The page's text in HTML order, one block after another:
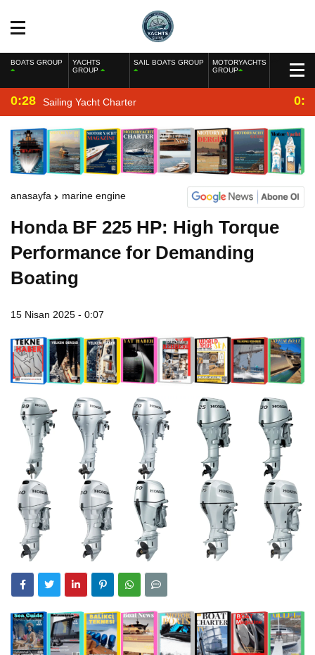
BOATS GROUP
YACHTS
GROUP
SAIL BOATS GROUP
MOTORYACHTS
GROUP
0:28 Sailing Yacht Charter
anasayfa marine engine
Honda BF 225 HP: High Torque
Performance for Demanding
Boating
15 Nisan 2025 - 0:07